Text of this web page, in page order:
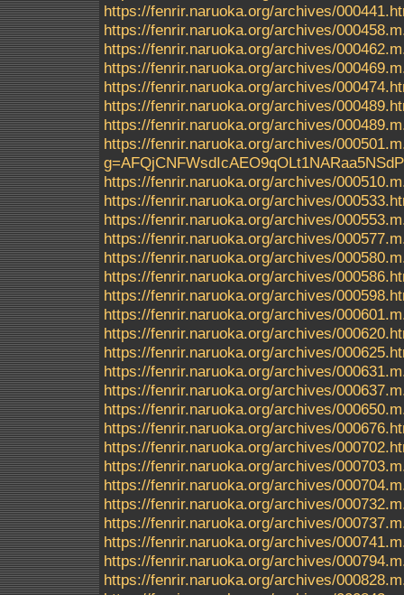
https://fenrir.naruoka.org/archives/
https://fenrir.naruoka.org/archives/
https://fenrir.naruoka.org/archives/
https://fenrir.naruoka.org/archives/
https://fenrir.naruoka.org/archives/
https://fenrir.naruoka.org/archives/
https://fenrir.naruoka.org/archives/
https://fenrir.naruoka.org/archives/
https://fenrir.naruoka.org/archives/
https://fenrir.naruoka.org/archives/
https://fenrir.naruoka.org/archives/
https://fenrir.naruoka.org/archives/
https://fenrir.naruoka.org/archives/
https://fenrir.naruoka.org/archives/
https://fenrir.naruoka.org/archives/
https://fenrir.naruoka.org/archives/
https://fenrir.naruoka.org/archives/
https://fenrir.naruoka.org/archives/
https://fenrir.naruoka.org/archives/
https://fenrir.naruoka.org/archives/
https://fenrir.naruoka.org/archives/
https://fenrir.naruoka.org/archives/
https://fenrir.naruoka.org/archives/
https://fenrir.naruoka.org/archives/
https://fenrir.naruoka.org/archives/
https://fenrir.naruoka.org/archives/
https://fenrir.naruoka.org/archives/
https://fenrir.naruoka.org/archives/
https://fenrir.naruoka.org/archives/
https://fenrir.naruoka.org/archives/